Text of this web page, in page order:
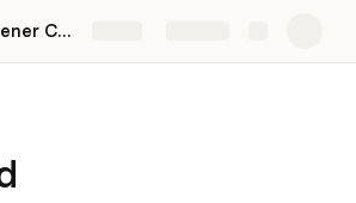
NC Tweener Community Hub